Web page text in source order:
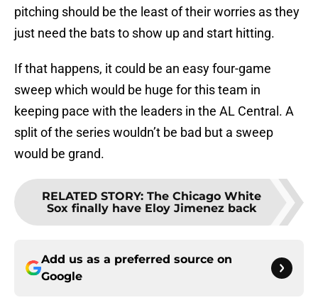
pitching should be the least of their worries as they
just need the bats to show up and start hitting.
If that happens, it could be an easy four-game
sweep which would be huge for this team in
keeping pace with the leaders in the AL Central. A
split of the series wouldn’t be bad but a sweep
would be grand.
RELATED STORY: The Chicago White
Sox finally have Eloy Jimenez back
Add us as a preferred source on
Google